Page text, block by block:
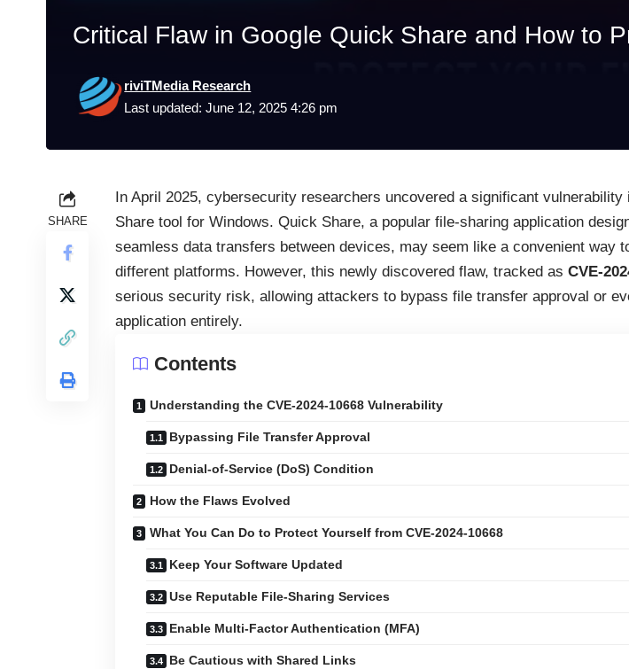
Critical Flaw in Google Quick Share and How to
Last updated: June 12, 2025 4:26 pm
riviTMedia Research
SHARE
In April 2025, cybersecurity researchers uncovered a significant vulnerability
Share tool for Windows. Quick Share, a popular file-sharing application
seamless data transfers between devices, may seem like a convenient way
different platforms. However, this newly discovered flaw, tracked as CVE-
serious security risk, allowing attackers to bypass file transfer approval or
application entirely.
Contents
Understanding the CVE-2024-10668 Vulnerability
Bypassing File Transfer Approval
Denial-of-Service (DoS) Condition
How the Flaws Evolved
What You Can Do to Protect Yourself from CVE-2024-10668
Keep Your Software Updated
Use Reputable File-Sharing Services
Enable Multi-Factor Authentication (MFA)
Be Cautious with Shared Links